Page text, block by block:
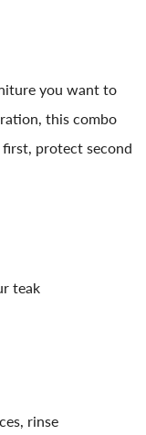
you want to
this combo
first, protect second
teak
rinse